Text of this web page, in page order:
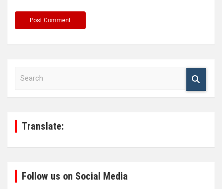
Translate:
Follow us on Social Media